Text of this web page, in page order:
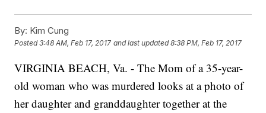
By: Kim Cung
Posted3:48 AM, Feb 17, 2017 and last updated 8:38 PM, Feb 17, 2017
VIRGINIA BEACH, Va. - The Mom of a 35-year-
old woman who was murdered looks at a photo of
her daughter and granddaughter together at the